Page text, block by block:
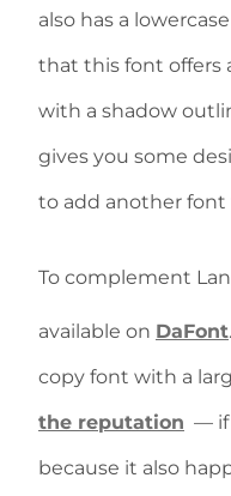
also has a
that this font offers
with a shadow
gives you some
to add another font
To complement
available on DaFont
copy font with a
the reputation — if
because it also